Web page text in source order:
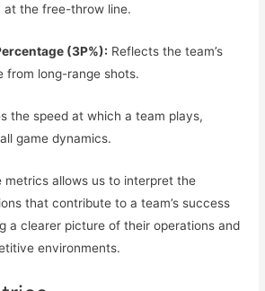
at the free-throw line.
(3P%): Reflects the team’s
from long-range shots.
the speed at which a team plays,
game dynamics.
metrics allows us to interpret the
that contribute to a team’s success
a clearer picture of their operations and
environments.